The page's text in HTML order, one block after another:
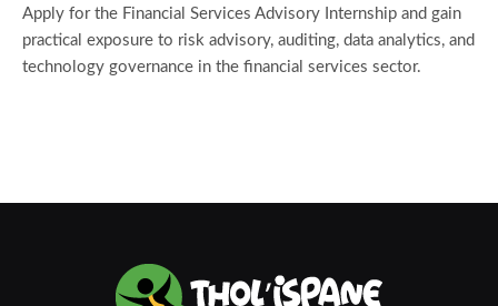
Apply for the Financial Services Advisory Internship and gain
practical exposure to risk advisory, auditing, data analytics, and
technology governance in the financial services sector.